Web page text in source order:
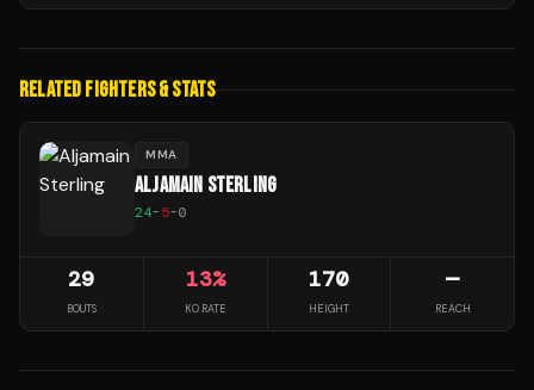
RELATED FIGHTERS & STATS
MMA
ALJAMAIN STERLING
24-5-0
29
BOUTS
13%
KO RATE
170
HEIGHT
—
REACH